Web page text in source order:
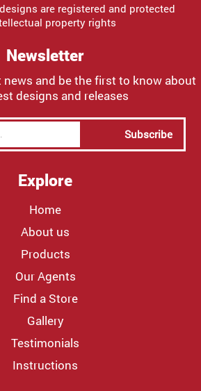
are registered and protected
property rights
Newsletter
and be the first to know about
designs and releases
Subscribe
Explore
Home
About us
Products
Our Agents
Find a Store
Gallery
Testimonials
Instructions